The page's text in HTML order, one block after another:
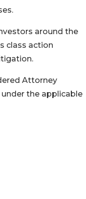
around the
class action
Attorney
the applicable